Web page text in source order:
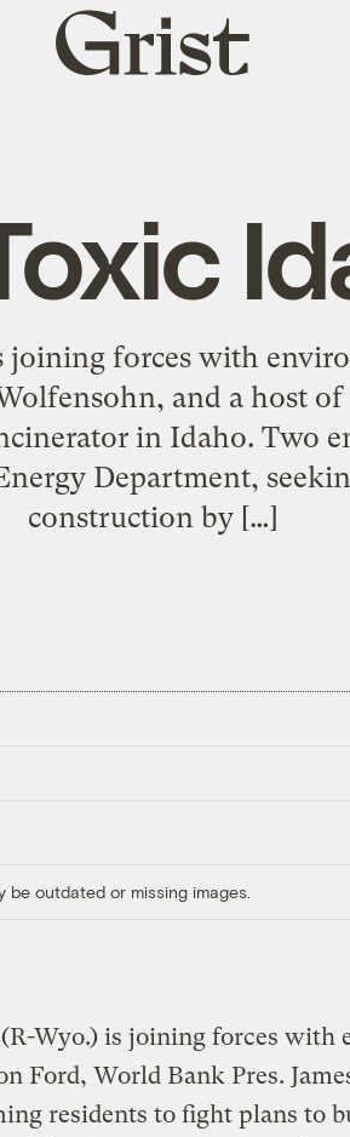
Grist
home
joining forces with
and a host
in Idaho. Two
Department,
construction by […]
be outdated or missing images.
Wyo.) is joining forces with
Ford, World Bank Pres.
residents to fight plans to